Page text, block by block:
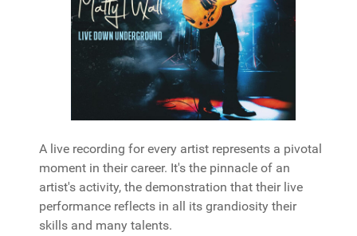
A live recording for every artist represents a pivotal
moment in their career. It's the pinnacle of an
artist's activity, the demonstration that their live
performance reflects in all its grandiosity their
skills and many talents.